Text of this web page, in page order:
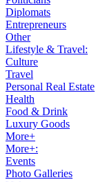
Diplomats
Entrepreneurs
Other
Lifestyle & Travel:
Culture
Travel
Personal Real Estate
Health
Food & Drink
Luxury Goods
More+
More+:
Events
Photo Galleries